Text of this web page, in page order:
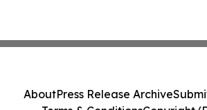
AboutPress Release Archive